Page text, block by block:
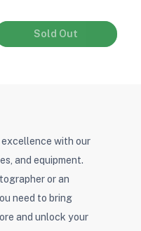
Sold Out
with our
and equipment.
or an
need to bring
and unlock your